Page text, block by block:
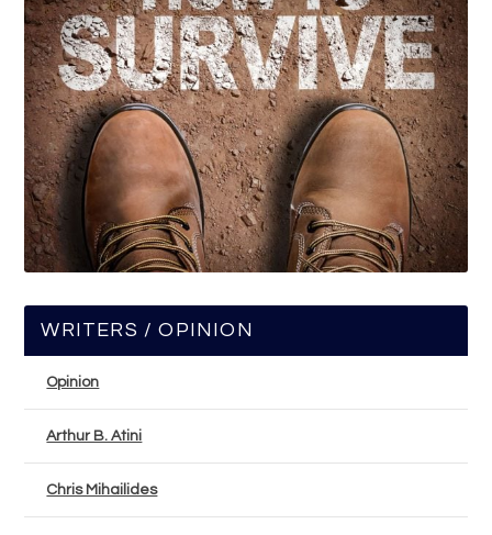
WRITERS / OPINION
Opinion
Arthur B. Atini
Chris Mihailides